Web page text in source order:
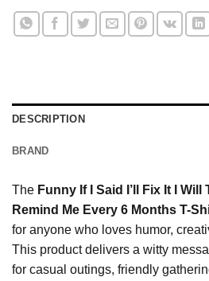
DESCRIPTION
BRAND
The Funny If I Said I’ll Fix It I Will
Remind Me Every 6 Months T-
for anyone who loves humor,
This product delivers a witty
for casual outings, friendly